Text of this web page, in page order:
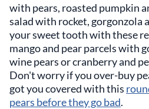
with pears, roasted pumpkin
salad with rocket, gorgonzola
your sweet tooth with these
mango and pear parcels with
wine pears or cranberry and
Don't worry if you over-buy
got you covered with this
pears before they go bad.